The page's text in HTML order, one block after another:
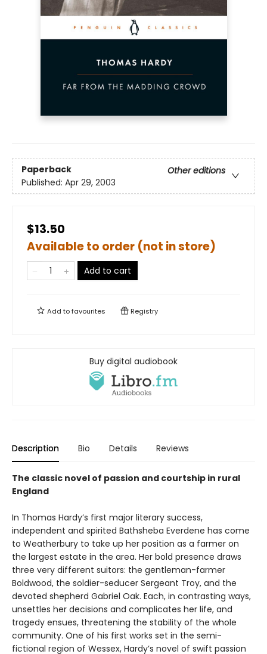
Paperback
Other editions
Published: Apr 29, 2003
$13.50
Available to order (not in store)
Add to cart
Add tofavourites Registry
Buy digital audiobook
Description Bio Details Reviews
The classic novel of passion and courtship in rural
England
In Thomas Hardy’s first major literary success,
independent and spirited Bathsheba Everdene has come
to Weatherbury to take up her position as a farmer on
the largest estate in the area. Her bold presence draws
three very different suitors: the gentleman-farmer
Boldwood, the soldier-seducer Sergeant Troy, and the
devoted shepherd Gabriel Oak. Each, in contrasting ways,
unsettles her decisions and complicates her life, and
tragedy ensues, threatening the stability of the whole
community. One of his first works set in the semi-
fictional region of Wessex, Hardy’s novel of swift passion